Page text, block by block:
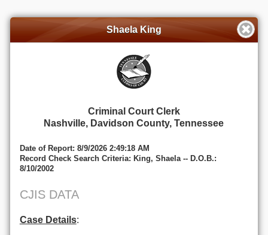
Shaela King
Criminal Court Clerk
Nashville, Davidson County, Tennessee
Date of Report: 8/9/2026 2:49:18 AM
Record Check Search Criteria: King, Shaela -- D.O.B.:
8/10/2002
CJIS DATA
Case Details: